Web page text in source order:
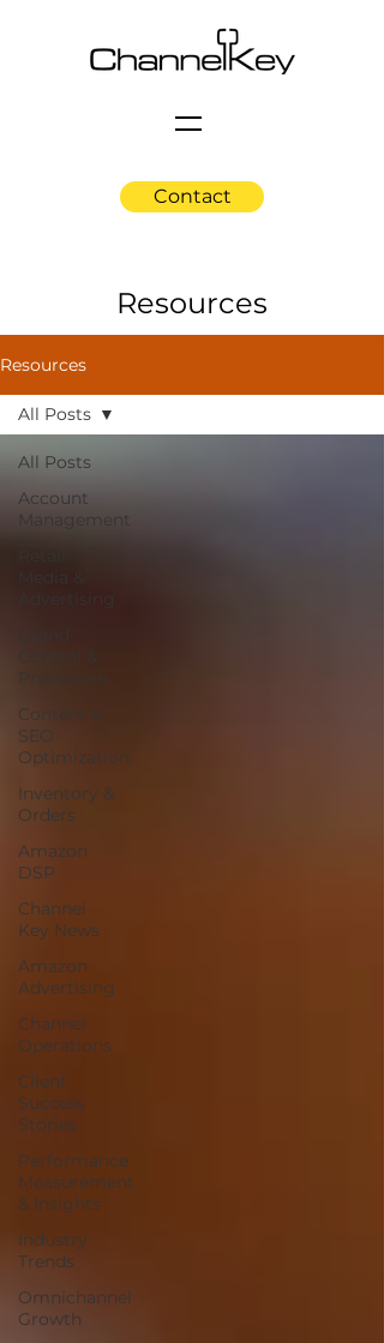
Contact
Resources
Resources
All Posts
Account
Management
Protection
Content &
SEO
Optimization
Inventory &
Orders
Amazon
DSP
Channel
Key News
Amazon
Advertising
Channel
Operations
Client
Success
Stories
Performance
Measurement
& Insights
Industry
Trends
Omnichannel
Growth
All Posts